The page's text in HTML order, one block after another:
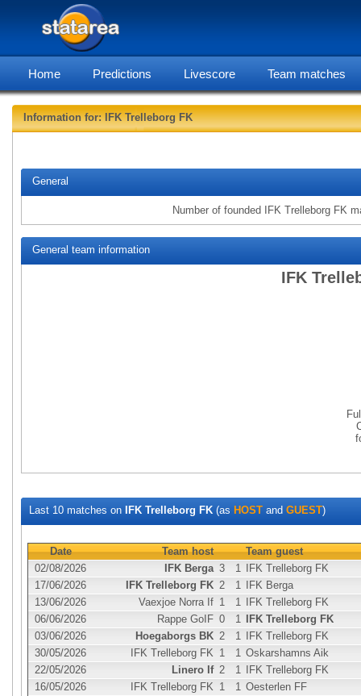
Home Predictions Livescore Team matches
Information for: IFK Trelleborg FK
General
Number of founded IFK Trelleborg FK
General team information
IFK
Last 10 matches on IFK Trelleborg FK (as HOST and GUEST)
Date Team host
Team guest
02/08/2026
IFK Berga 3 1
IFK Trelleborg FK
17/06/2026
IFK Trelleborg FK 2 1
IFK Berga
13/06/2026
Vaexjoe Norra If 1 1
IFK Trelleborg FK
06/06/2026
Rappe GoIF 0 1
IFK Trelleborg FK
03/06/2026
Hoegaborgs BK 2 1
IFK Trelleborg FK
30/05/2026
IFK Trelleborg FK 1 1 Oskarshamns Aik
22/05/2026
Linero If 2 1
IFK Trelleborg FK
16/05/2026
IFK Trelleborg FK 1 1 Oesterlen FF